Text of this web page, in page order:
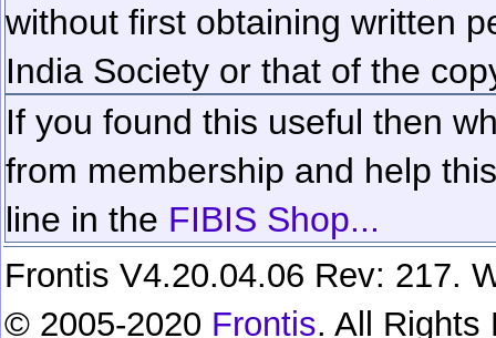
without first obtaining written
India Society or that of the
If you found this useful then
from membership and help
line in the FIBIS Shop...
Frontis V4.20.04.06 Rev: 217.
© 2005-2020 Frontis. All Rights